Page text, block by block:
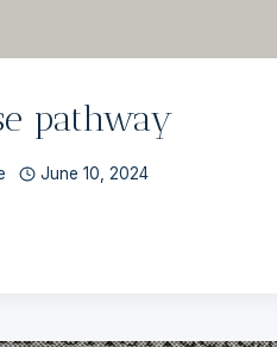
pathway
June 10, 2024